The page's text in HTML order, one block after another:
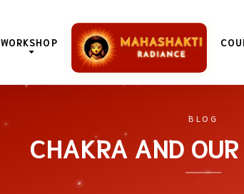
WORKSHOP
BLOG
CHAKRA AND